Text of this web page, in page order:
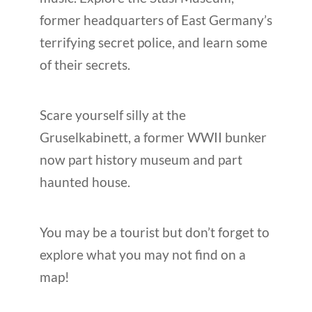
former headquarters of East Germany’s
terrifying secret police, and learn some
of their secrets.
Scare yourself silly at the
Gruselkabinett, a former WWII bunker
now part history museum and part
haunted house.
You may be a tourist but don’t forget to
explore what you may not find on a
map!